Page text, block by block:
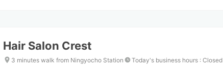
Hair Salon Crest
3 minutes walk from Ningyocho Station Today's business hours : Closed